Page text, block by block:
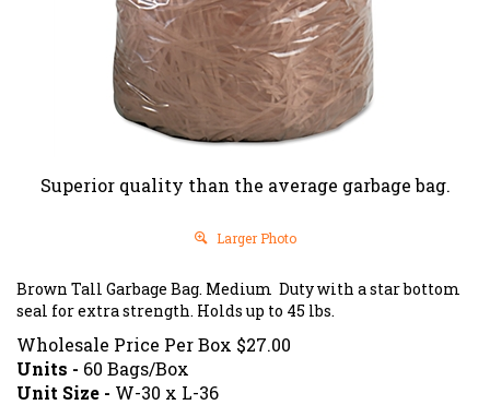
Superior quality than the average garbage bag.
Larger Photo
Brown Tall Garbage Bag. Medium Duty with a star bottom
seal for extra strength. Holds up to 45 lbs.
Wholesale Price Per Box $27.00
Units - 60 Bags/Box
Unit Size - W-30 x L-36